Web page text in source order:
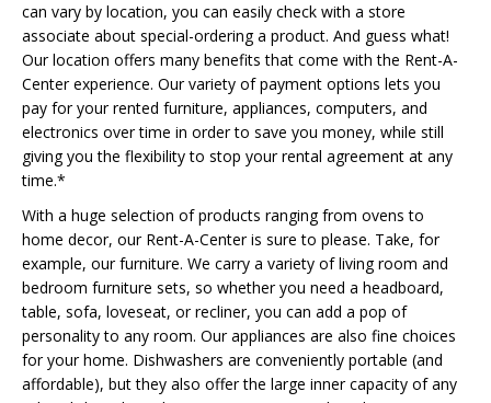
can vary by location, you can easily check with a store
associate about special-ordering a product. And guess what!
Our location offers many benefits that come with the Rent-A-
Center experience. Our variety of payment options lets you
pay for your rented furniture, appliances, computers, and
electronics over time in order to save you money, while still
giving you the flexibility to stop your rental agreement at any
time.*
With a huge selection of products ranging from ovens to
home decor, our Rent-A-Center is sure to please. Take, for
example, our furniture. We carry a variety of living room and
bedroom furniture sets, so whether you need a headboard,
table, sofa, loveseat, or recliner, you can add a pop of
personality to any room. Our appliances are also fine choices
for your home. Dishwashers are conveniently portable (and
affordable), but they also offer the large inner capacity of any